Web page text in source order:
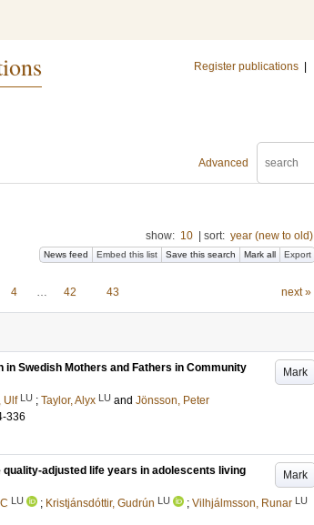
Register publications
Advanced
show: 10 sort: year (new to old)
News feed Embed this list Save this search Mark all Export
4 … 42 43 next »
Mark
in Swedish Mothers and Fathers in Community
Ulf LU ; Taylor, Alyx LU and Jönsson, Peter
336
Mark
adjusted life years in adolescents living
LU ; Kristjánsdóttir, Gudrún LU ; Vilhjálmsson, Runar LU